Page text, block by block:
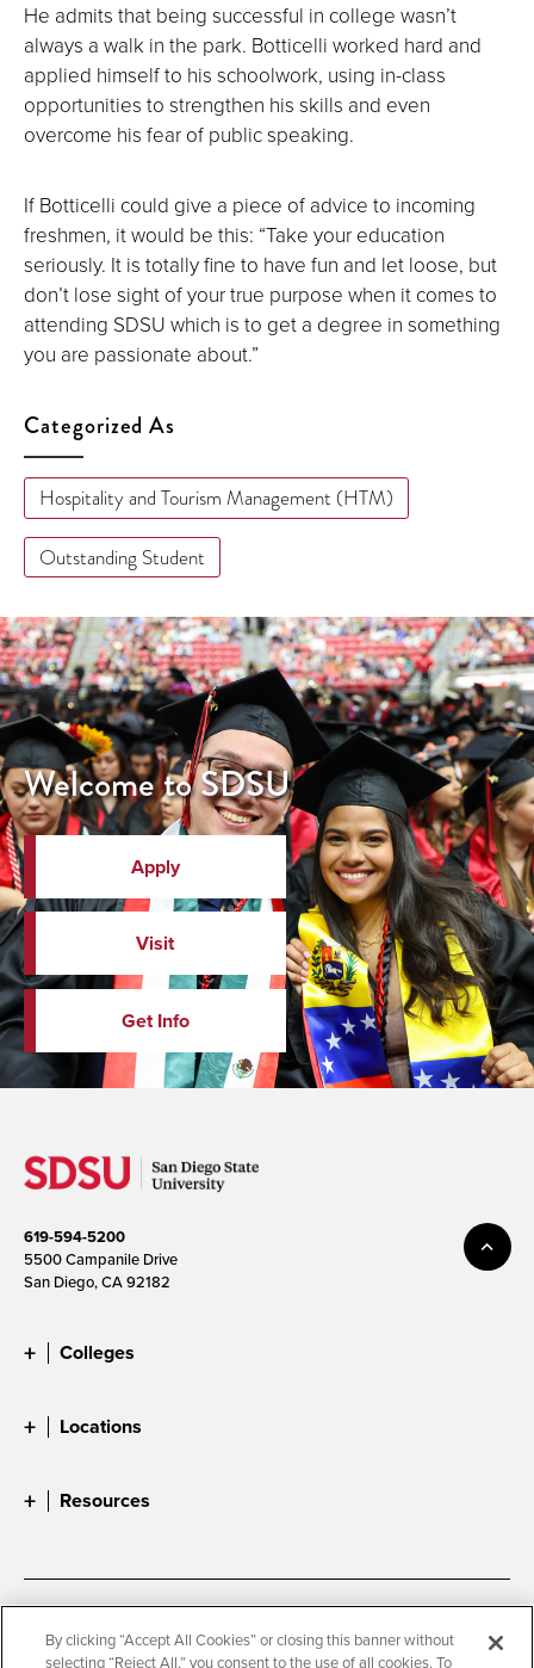
He admits that being successful in college wasn’t
always a walk in the park. Botticelli worked hard and
applied himself to his schoolwork, using in-class
opportunities to strengthen his skills and even
overcome his fear of public speaking.
If Botticelli could give a piece of advice to incoming
freshmen, it would be this: “Take your education
seriously. It is totally fine to have fun and let loose, but
don’t lose sight of your true purpose when it comes to
attending SDSU which is to get a degree in something
you are passionate about.”
Categorized As
Hospitality and Tourism Management (HTM)
Outstanding Student
Welcome to SDSU
Apply
Visit
Get Info
619-594-5200
5500 Campanile Drive
San Diego, CA 92182
Colleges
Locations
Resources
By clicking “Accept All Cookies” or closing this banner without
selecting “Reject All,” you consent to the use of all cookies. To